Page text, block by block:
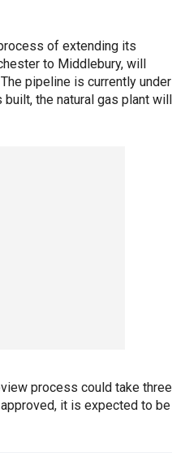
of extending its
to Middlebury, will
pipeline is currently under
the natural gas plant will
process could take three
it is expected to be